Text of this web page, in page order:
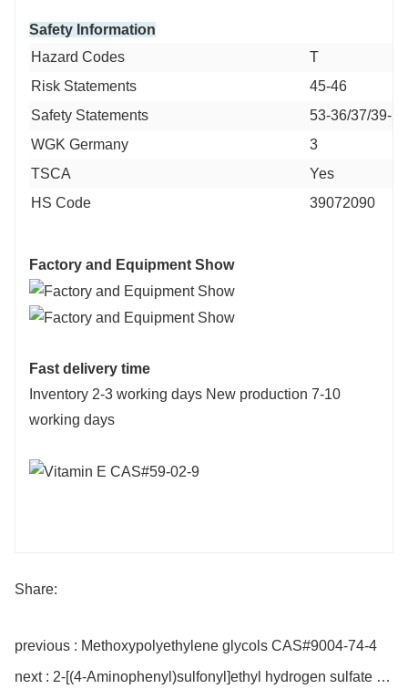
Safety Information
Hazard Codes
T
Risk Statements
45-46
Safety Statements
53-36/37/39-
WGK Germany
3
TSCA
Yes
HS Code
39072090
Factory and Equipment Show
Fast delivery time
Inventory 2-3 working days New production 7-10
working days
Share:
previous : Methoxypolyethylene glycols CAS#9004-74-4
next : 2-[(4-Aminophenyl)sulfonyl]ethyl hydrogen sulfate CAS#2494-89-5